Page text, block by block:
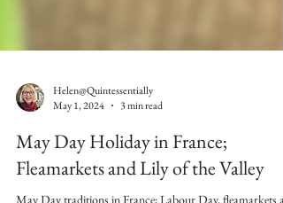
Helen@Quintessentially
May 1, 2024
3 min read